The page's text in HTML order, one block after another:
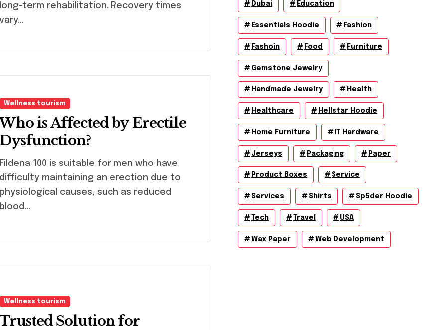
long-term rehabilitation. Recovery times
vary…
Wellness tourism
Who is Affected by Erectile
Dysfunction?
Fildena 100 is suitable for men who have
difficulty maintaining an erection due to
physiological causes, such as reduced
blood…
Wellness tourism
Trusted Solution for
Dubai Education
Essentials Hoodie Fashion
Fashoin Food Furniture
Gemstone Jewelry
Handmade Jewelry Health
Healthcare Hellstar Hoodie
Home Furniture IT Hardware
Jerseys Packaging Paper
Product Boxes Service
Services Shirts Sp5der Hoodie
Tech Travel USA
Wax Paper Web Development